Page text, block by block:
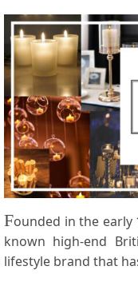
Founded in the early
known high-end
lifestyle brand that